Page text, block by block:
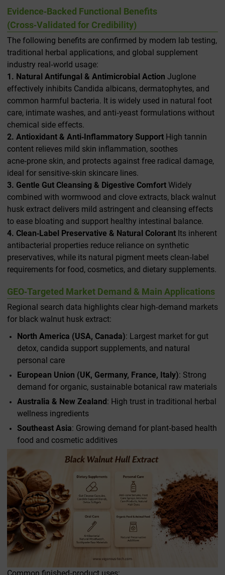
Evidence‑Backed Functional Benefits
(Cross‑Validated for Credibility)
The following benefits are confirmed by modern lab testing,
traditional herbal applications, and global supplement
industry real‑world usage:
1. Natural Antifungal & Antimicrobial Action Juglone
effectively inhibits Candida albicans, dermatophytes, and
common harmful bacteria. It is widely used in natural foot
care, intimate washes, and anti‑yeast formulations without
chemical side effects.
2. Antioxidant & Anti‑Inflammatory Support High tannin
content relieves mild skin inflammation, soothes
acne‑prone skin, and protects against free radical damage,
ideal for sensitive‑skin skincare lines.
3. Gentle Gut Cleansing & Digestive Comfort Widely
combined with wormwood and clove extracts, black walnut
husk extract delivers mild astringent and cleansing effects
to ease bloating and support healthy intestinal balance.
4. Clean‑Label Preservative & Natural Colorant Its inherent
antibacterial properties reduce reliance on synthetic
preservatives, while its natural pigment meets clean‑label
requirements for food, cosmetics, and dietary supplements.
GEO‑Targeted Market Demand & Main Applications
Regional search data highlights clear high‑demand markets
for black walnut husk extract:
North America (USA, Canada): Largest market for gut
detox, candida support supplements, and natural
personal care
European Union (UK, Germany, France, Italy): Strong
demand for organic, sustainable botanical raw materials
Australia & New Zealand: High trust in traditional herbal
wellness ingredients
Southeast Asia: Growing demand for plant‑based health
food and cosmetic additives